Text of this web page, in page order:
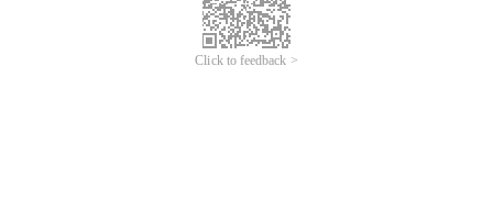
Click to feedback >